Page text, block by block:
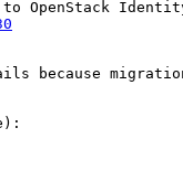
because